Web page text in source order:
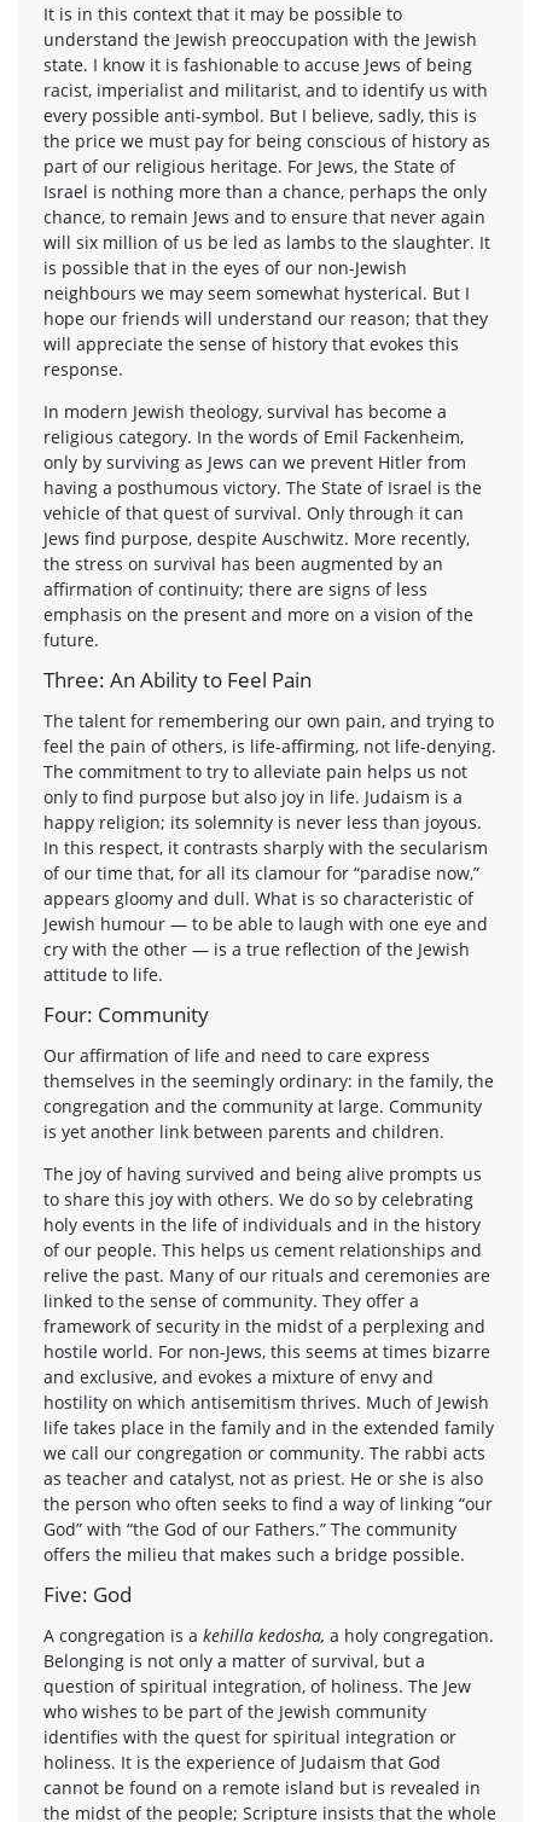
It is in this context that it may be possible to
understand the Jewish preoccupation with the Jewish
state. I know it is fashionable to accuse Jews of being
racist, imperialist and militarist, and to identify us with
every possible anti-symbol. But I believe, sadly, this is
the price we must pay for being conscious of history as
part of our religious heritage. For Jews, the State of
Israel is nothing more than a chance, perhaps the only
chance, to remain Jews and to ensure that never again
will six million of us be led as lambs to the slaughter. It
is possible that in the eyes of our non-Jewish
neighbours we may seem somewhat hysterical. But I
hope our friends will understand our reason; that they
will appreciate the sense of history that evokes this
response.
In modern Jewish theology, survival has become a
religious category. In the words of Emil Fackenheim,
only by surviving as Jews can we prevent Hitler from
having a posthumous victory. The State of Israel is the
vehicle of that quest of survival. Only through it can
Jews find purpose, despite Auschwitz. More recently,
the stress on survival has been augmented by an
affirmation of continuity; there are signs of less
emphasis on the present and more on a vision of the
future.
Three: An Ability to Feel Pain
The talent for remembering our own pain, and trying to
feel the pain of others, is life-affirming, not life-denying.
The commitment to try to alleviate pain helps us not
only to find purpose but also joy in life. Judaism is a
happy religion; its solemnity is never less than joyous.
In this respect, it contrasts sharply with the secularism
of our time that, for all its clamour for “paradise now,”
appears gloomy and dull. What is so characteristic of
Jewish humour — to be able to laugh with one eye and
cry with the other — is a true reflection of the Jewish
attitude to life.
Four: Community
Our affirmation of life and need to care express
themselves in the seemingly ordinary: in the family, the
congregation and the community at large. Community
is yet another link between parents and children.
The joy of having survived and being alive prompts us
to share this joy with others. We do so by celebrating
holy events in the life of individuals and in the history
of our people. This helps us cement relationships and
relive the past. Many of our rituals and ceremonies are
linked to the sense of community. They offer a
framework of security in the midst of a perplexing and
hostile world. For non-Jews, this seems at times bizarre
and exclusive, and evokes a mixture of envy and
hostility on which antisemitism thrives. Much of Jewish
life takes place in the family and in the extended family
we call our congregation or community. The rabbi acts
as teacher and catalyst, not as priest. He or she is also
the person who often seeks to find a way of linking “our
God” with “the God of our Fathers.” The community
offers the milieu that makes such a bridge possible.
Five: God
A congregation is a kehilla kedosha, a holy congregation.
Belonging is not only a matter of survival, but a
question of spiritual integration, of holiness. The Jew
who wishes to be part of the Jewish community
identifies with the quest for spiritual integration or
holiness. It is the experience of Judaism that God
cannot be found on a remote island but is revealed in
the midst of the people; Scripture insists that the whole